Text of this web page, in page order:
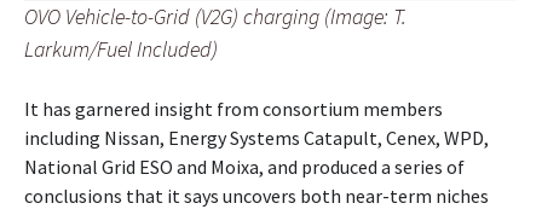
OVO Vehicle-to-Grid (V2G) charging (Image: T.
Larkum/Fuel Included)
It has garnered insight from consortium members
including Nissan, Energy Systems Catapult, Cenex, WPD,
National Grid ESO and Moixa, and produced a series of
conclusions that it says uncovers both near-term niches